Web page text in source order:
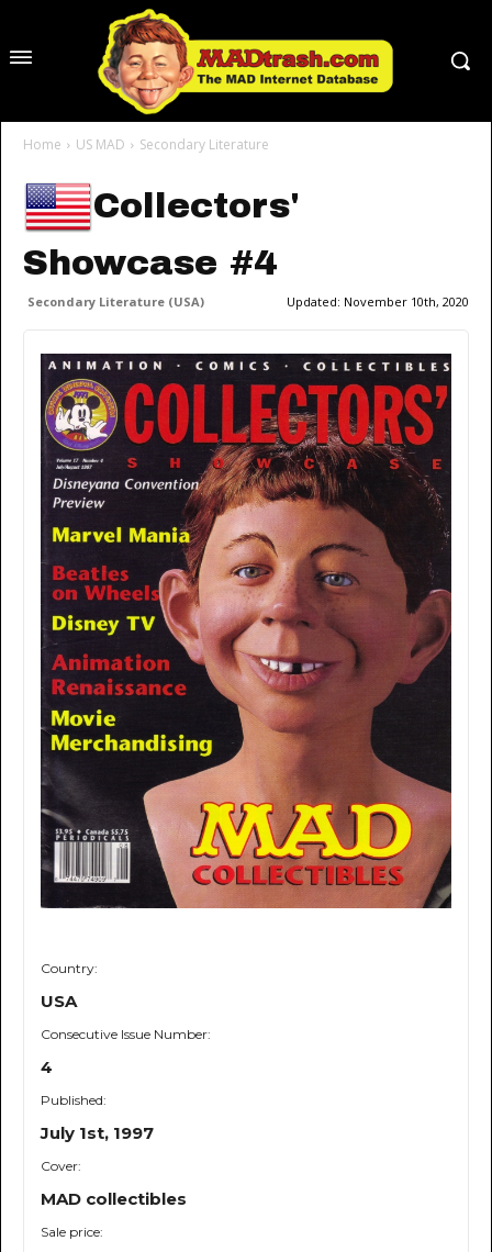
Home US MAD Secondary Literature
Collectors'
Showcase #4
Secondary Literature (USA) Updated: November 10th, 2020
Country:
USA
Consecutive Issue Number:
4
Published:
July 1st, 1997
Cover:
MAD collectibles
Sale price: